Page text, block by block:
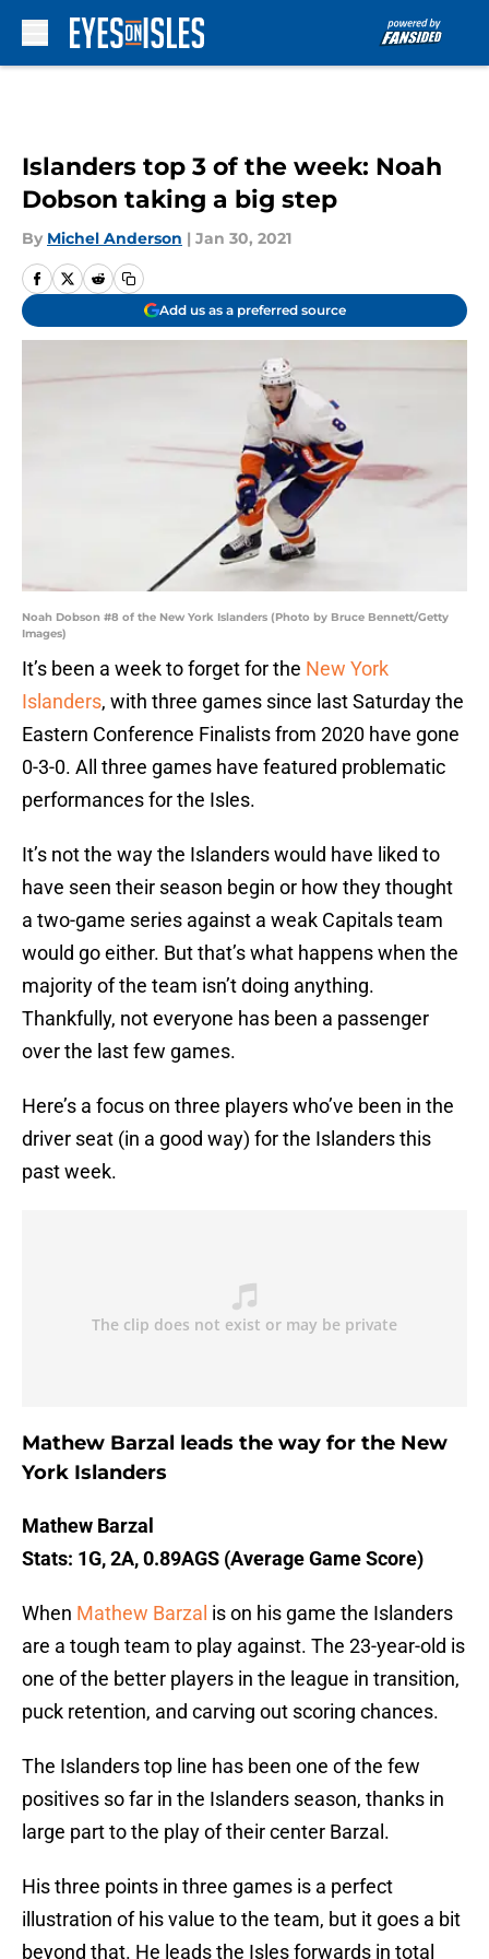
Islanders top 3 of the week: Noah
Dobson taking a big step
By Michel Anderson | Jan 30, 2021
Add us as a preferred source
Noah Dobson #8 of the New York Islanders (Photo by Bruce Bennett/Getty
Images)
It’s been a week to forget for the New York
Islanders, with three games since last Saturday the
Eastern Conference Finalists from 2020 have gone
0-3-0. All three games have featured problematic
performances for the Isles.
It’s not the way the Islanders would have liked to
have seen their season begin or how they thought
a two-game series against a weak Capitals team
would go either. But that’s what happens when the
majority of the team isn’t doing anything.
Thankfully, not everyone has been a passenger
over the last few games.
Here’s a focus on three players who’ve been in the
driver seat (in a good way) for the Islanders this
past week.
Mathew Barzal leads the way for the New
York Islanders
Mathew Barzal
Stats: 1G, 2A, 0.89AGS (Average Game Score)
When Mathew Barzal is on his game the Islanders
are a tough team to play against. The 23-year-old is
one of the better players in the league in transition,
puck retention, and carving out scoring chances.
The Islanders top line has been one of the few
positives so far in the Islanders season, thanks in
large part to the play of their center Barzal.
His three points in three games is a perfect
illustration of his value to the team, but it goes a bit
beyond that. He leads the Isles forwards in total